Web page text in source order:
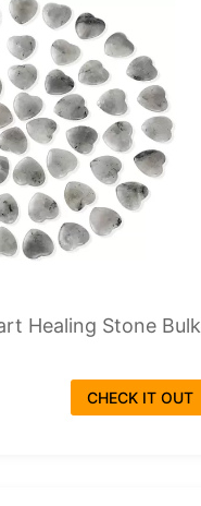
Healing Stone Bulk
CHECK IT OUT